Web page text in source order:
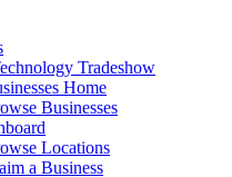
Tradeshow
Home
Businesses
Locations
a Business